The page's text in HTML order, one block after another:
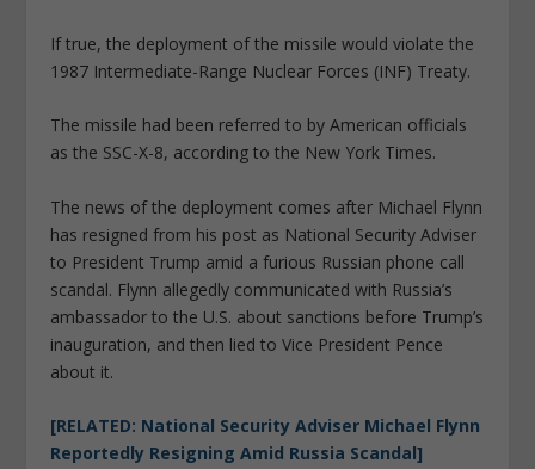
If true, the deployment of the missile would violate the
1987 Intermediate-Range Nuclear Forces (INF) Treaty.
The missile had been referred to by American officials
as the SSC-X-8, according to the New York Times.
The news of the deployment comes after Michael Flynn
has resigned from his post as National Security Adviser
to President Trump amid a furious Russian phone call
scandal. Flynn allegedly communicated with Russia’s
ambassador to the U.S. about sanctions before Trump’s
inauguration, and then lied to Vice President Pence
about it.
[RELATED: National Security Adviser Michael Flynn
Reportedly Resigning Amid Russia Scandal]